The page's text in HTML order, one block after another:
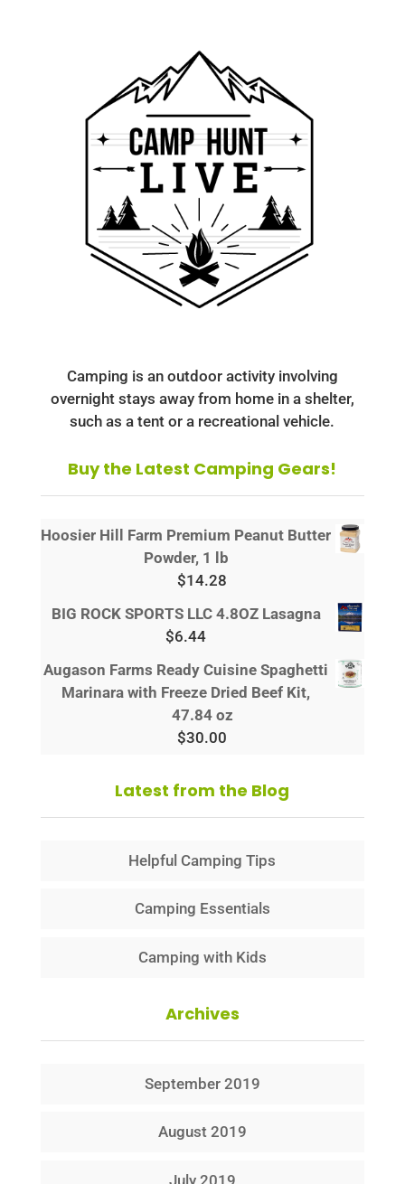
Camping is an outdoor activity involving
overnight stays away from home in a shelter,
such as a tent or a recreational vehicle.
Buy the Latest Camping Gears!
Hoosier Hill Farm Premium Peanut Butter
Powder, 1 lb
$14.28
BIG ROCK SPORTS LLC 4.8OZ Lasagna
$6.44
Augason Farms Ready Cuisine Spaghetti
Marinara with Freeze Dried Beef Kit,
47.84 oz
$30.00
Latest from the Blog
Helpful Camping Tips
Camping Essentials
Camping with Kids
Archives
September 2019
August 2019
July 2019